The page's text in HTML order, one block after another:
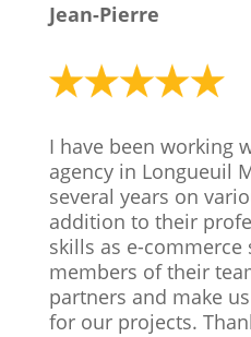
Jean-Pierre
I have been working
agency in Longueuil
several years on
addition to their
skills as e-commerce
members of their
partners and make
for our projects.